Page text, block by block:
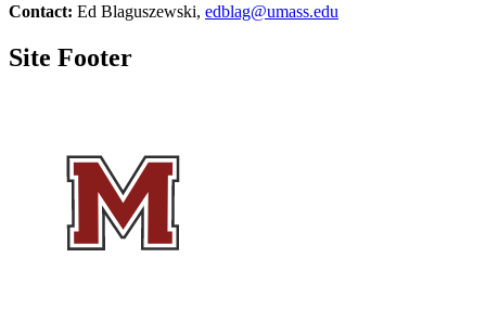
Contact: Ed Blaguszewski, edblag@umass.edu
Site Footer